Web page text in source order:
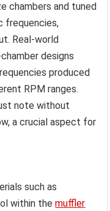
chambers and tuned
frequencies,
Real-world
designs
produced
RPM ranges.
note without
a crucial aspect for
such as
within themuffler